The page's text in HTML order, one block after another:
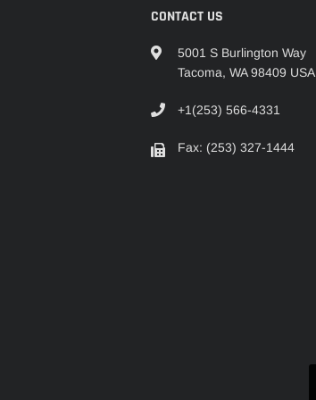
CONTACT US
5001 S Burlington Way
Tacoma, WA 98409 USA
+1(253) 566-4331
Fax: (253) 327-1444